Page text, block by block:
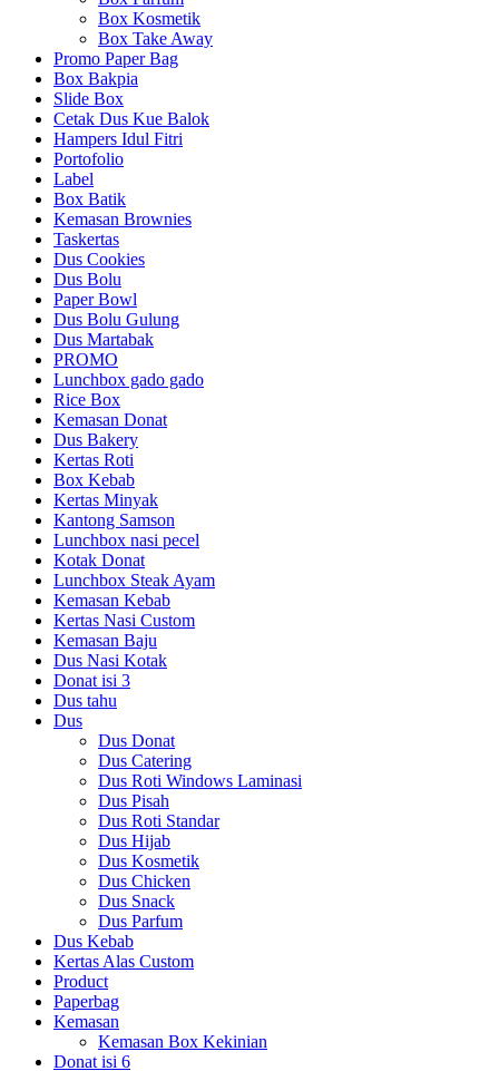
Box Kosmetik
Box Take Away
Promo Paper Bag
Box Bakpia
Slide Box
Cetak Dus Kue Balok
Hampers Idul Fitri
Portofolio
Label
Box Batik
Kemasan Brownies
Taskertas
Dus Cookies
Dus Bolu
Paper Bowl
Dus Bolu Gulung
Dus Martabak
PROMO
Lunchbox gado gado
Rice Box
Kemasan Donat
Dus Bakery
Kertas Roti
Box Kebab
Kertas Minyak
Kantong Samson
Lunchbox nasi pecel
Kotak Donat
Lunchbox Steak Ayam
Kemasan Kebab
Kertas Nasi Custom
Kemasan Baju
Dus Nasi Kotak
Donat isi 3
Dus tahu
Dus
Dus Donat
Dus Catering
Dus Roti Windows Laminasi
Dus Pisah
Dus Roti Standar
Dus Hijab
Dus Kosmetik
Dus Chicken
Dus Snack
Dus Parfum
Dus Kebab
Kertas Alas Custom
Product
Paperbag
Kemasan
Kemasan Box Kekinian
Donat isi 6